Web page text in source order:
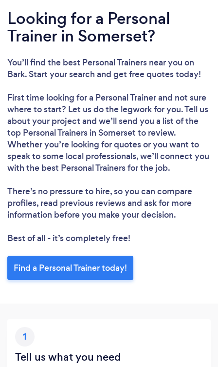
Loading...
Please wait ...
Looking for a Personal
Trainer in Somerset?
You’ll find the best Personal Trainers near you on
Bark. Start your search and get free quotes today!
First time looking for a Personal Trainerand not sure
where to start? Let us do the legwork for you. Tell us
about your project and we’ll send you a list of the
top Personal Trainers in Somerset to review.
Whether you’re looking for quotes or you want to
speak to some local professionals, we’ll connect you
with the best Personal Trainers for the job.
There’s no pressure to hire, so you can compare
profiles, read previous reviews and ask for more
information before you make your decision.
Best of all - it’s completely free!
Find a Personal Trainer today!
1
Tell us what you need